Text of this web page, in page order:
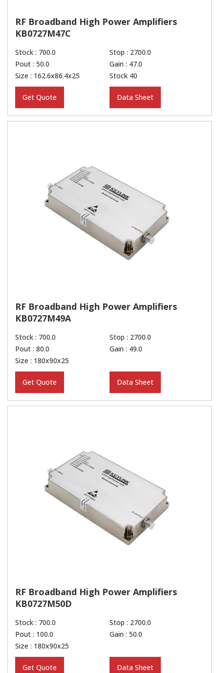
RF Broadband High Power Amplifiers
KB0727M47C
Stock : 700.0
Stop : 2700.0
Pout : 50.0
Gain : 47.0
Size : 162.6x86.4x25
Stock 40
Get Quote Data Sheet
RF Broadband High Power Amplifiers
KB0727M49A
Stock : 700.0
Stop : 2700.0
Pout : 80.0
Gain : 49.0
Size : 180x90x25
Get Quote Data Sheet
RF Broadband High Power Amplifiers
KB0727M50D
Stock : 700.0
Stop : 2700.0
Pout : 100.0
Gain : 50.0
Size : 180x90x25
Get Quote Data Sheet